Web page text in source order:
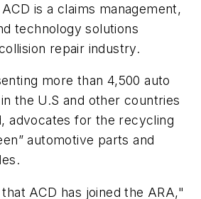
is a claims management,
technology solutions
repair industry.
more than 4,500 auto
the U.S and other countries
advocates for the recycling
automotive parts and
ACD has joined the ARA,"